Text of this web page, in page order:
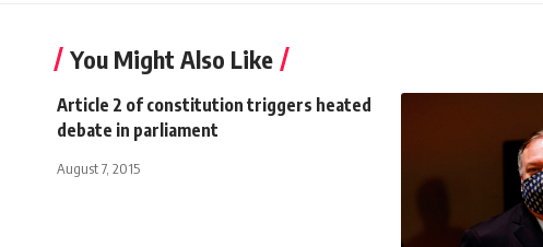
You Might Also Like
Article 2 of constitution triggers heated
debate in parliament
August 7, 2015